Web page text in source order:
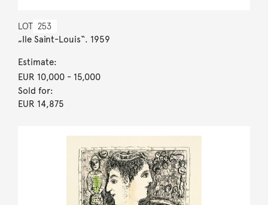
LOT 253
„Ile Saint-Louis“. 1959
Estimate:
EUR 10,000- 15,000
Sold for:
EUR 14,875